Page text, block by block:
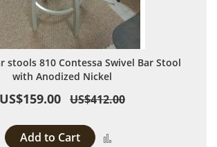
stools 810 Contessa Swivel Bar Stool
with Anodized Nickel
US$159.00 US$412.00
Add to Cart